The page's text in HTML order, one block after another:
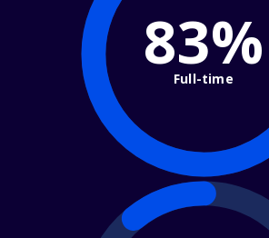
83%
Full-time